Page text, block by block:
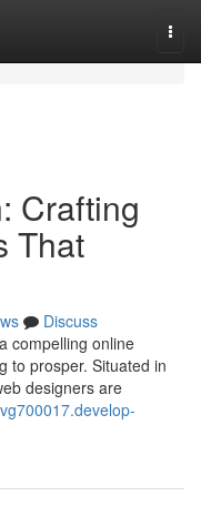
Crafting
That
Discuss
compelling online
to prosper. Situated in
designers are